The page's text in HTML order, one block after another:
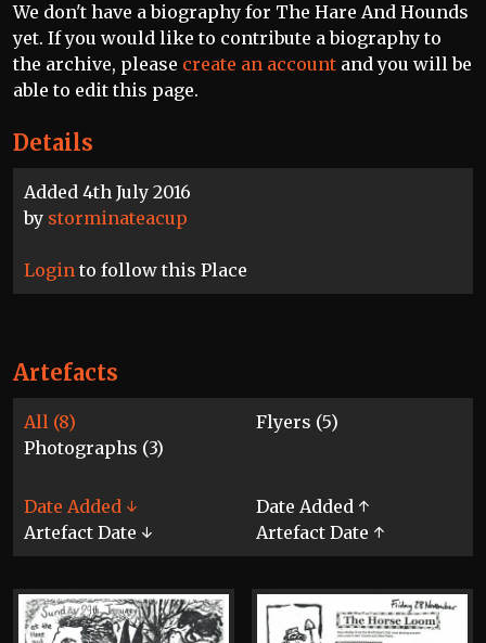
Details
Added 4th July 2016
by storminateacup
Login to follow this Place
We don't have a biography for The Hare And Hounds
yet. If you would like to contribute a biography to
the archive, please create an account and you will be
able to edit this page.
Artefacts
All (8)
Flyers (5)
Photographs (3)
Date Added ↓
Date Added ↑
Artefact Date ↓
Artefact Date ↑